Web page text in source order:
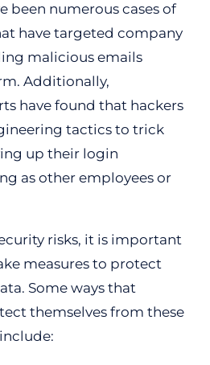
been numerous cases of
have targeted company
malicious emails
Additionally,
have found that hackers
tactics to trick
up their login
as other employees or
risks, it is important
measures to protect
Some ways that
themselves from these